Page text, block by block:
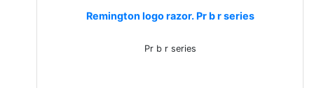
Remington logo razor. Pr b r series
Pr b r series